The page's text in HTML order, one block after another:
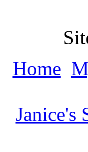
Home
Janice's